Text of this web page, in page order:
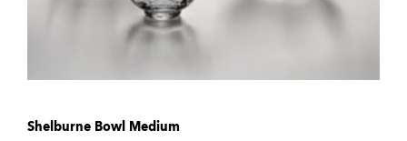
Shelburne Bowl Medium